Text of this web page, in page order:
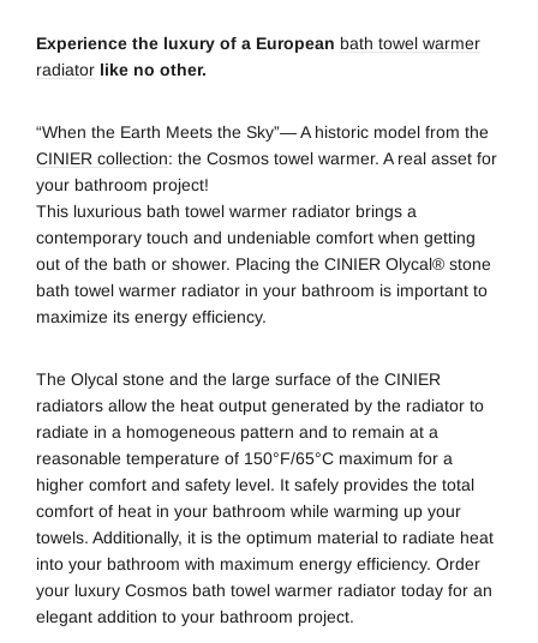
Experience the luxury of a European bath towel warmer
radiator like no other.
“When the Earth Meets the Sky”— A historic model from the
CINIER collection: the Cosmos towel warmer. A real asset for
your bathroom project!
This luxurious bath towel warmer radiator brings a
contemporary touch and undeniable comfort when getting
out of the bath or shower. Placing the CINIER Olycal® stone
bath towel warmer radiator in your bathroom is important to
maximize its energy efficiency.
The Olycal stone and the large surface of the CINIER
radiators allow the heat output generated by the radiator to
radiate in a homogeneous pattern and to remain at a
reasonable temperature of 150°F/65°C maximum for a
higher comfort and safety level. It safely provides the total
comfort of heat in your bathroom while warming up your
towels. Additionally, it is the optimum material to radiate heat
into your bathroom with maximum energy efficiency. Order
your luxury Cosmos bath towel warmer radiator today for an
elegant addition to your bathroom project.